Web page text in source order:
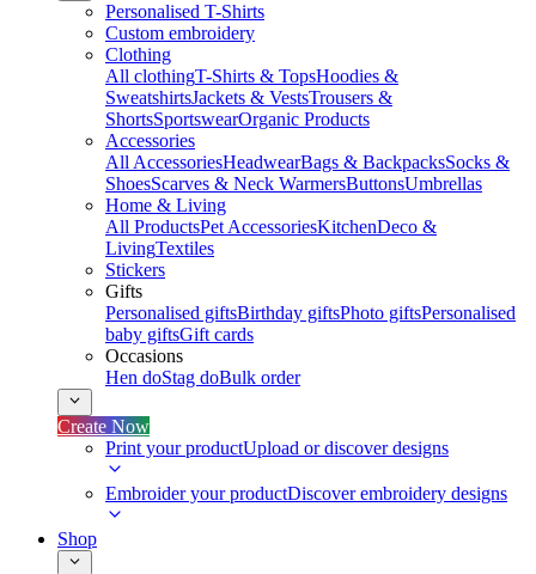
Personalised T-Shirts
Custom embroidery
Clothing
All clothingT-Shirts & TopsHoodies &
SweatshirtsJackets & VestsTrousers &
ShortsSportswearOrganic Products
Accessories
All AccessoriesHeadwearBags & BackpacksSocks &
ShoesScarves & Neck WarmersButtonsUmbrellas
Home & Living
All ProductsPet AccessoriesKitchenDeco &
LivingTextiles
Stickers
Gifts
Personalised giftsBirthday giftsPhoto giftsPersonalised
baby giftsGift cards
Occasions
Hen doStag doBulk order
Create Now
Print your productUpload or discover designs
Embroider your productDiscover embroidery designs
Shop